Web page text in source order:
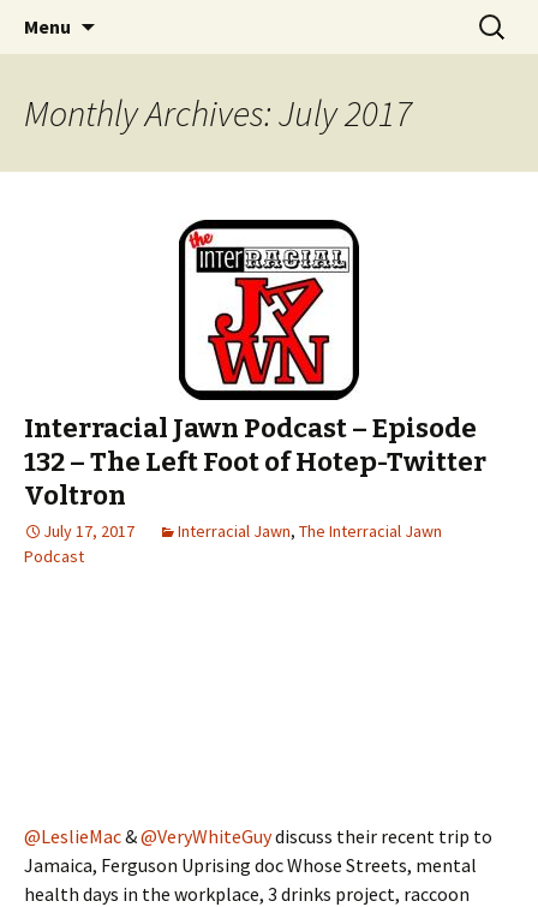
Interracial Jawn Podcast
An interracial couple discusses pop culture,
tv, movies and current events from their
unique perspectives as a very white guy and
a mostly black woman.
Menu
Search
for:
Monthly Archives: July 2017
Interracial Jawn Podcast – Episode
132 – The Left Foot of Hotep-Twitter
Voltron
July 17, 2017 Interracial Jawn, The Interracial Jawn
Podcast
@LeslieMac&@VeryWhiteGuydiscuss their recent trip to
Jamaica, Ferguson Uprising doc Whose Streets, mental
health days in the workplace, 3 drinks project, raccoon